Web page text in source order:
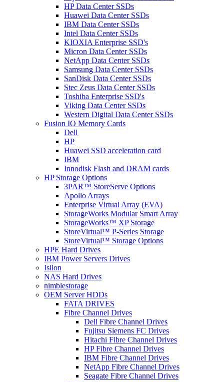
HP Data Center SSDs
Huawei Data Center SSDs
IBM Data Center SSDs
Intel Data Center SSDs
KIOXIA Enterprise SSD's
Micron Data Center SSDs
NetApp Data Center SSDs
Samsung Data Center SSDs
SanDisk Data Center SSDs
Stec Zeus Data Center SSDs
Toshiba Enterprise SSD's
Viking Data Center SSDs
Western Digital Data Center SSDs
Fusion IO Memory Cards
Dell
HP
Huawei SSD acceleration card
IBM
Innodisk Flash and DRAM cards
HP Storage Options
3PAR™ StoreServe Options
Apollo Arrays
Enterprise Virtual Array (EVA)
StorageWorks Modular Smart Array
StorageWorks™ XP Storage
StoreVirtual™ P-Series Storage
StoreVirtual™ Storage Options
HPE Hard Drives
IBM Power Servers Drives
Isilon
NAS Hard Drives
nimblestorage
OEM Server HDDs
FATA DRIVES
Fibre Channel Drives
Dell Fibre Channel Drives
Fujitsu Siemens FC Drives
Hitachi Fibre Channel Drives
HP Fibre Channel Drives
IBM Fibre Channel Drives
NetApp Fibre Channel Drives
Seagate Fibre Channel Drives